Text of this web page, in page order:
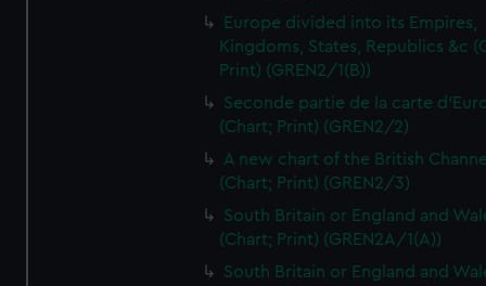
Europe divided into its Empires,
Kingdoms, States, Republics &c
Print) (GREN2/1(B))
Seconde partie de la carte
(Chart; Print) (GREN2/2)
A new chart of the British
(Chart; Print) (GREN2/3)
South Britain or England and
(Chart; Print) (GREN2A/1(A))
South Britain or England and